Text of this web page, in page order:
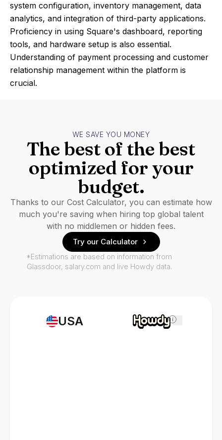
system configuration, inventory management, data
analytics, and integration of third-party applications.
Proficiency in using Square's dashboard, reporting
tools, and hardware setup is also essential.
Understanding of payment processing and customer
relationship management within the platform is
crucial.
USA i
WE SAVE YOU MONEY
The best of the best
optimized for your
budget.
Thanks to our Cost Calculator, you can estimate how
much you're saving when hiring top global talent
with no middlemen or hidden fees.
Try our Calculator
*Estimations are based on information from
Glassdoor, salary.com and live Howdy data.